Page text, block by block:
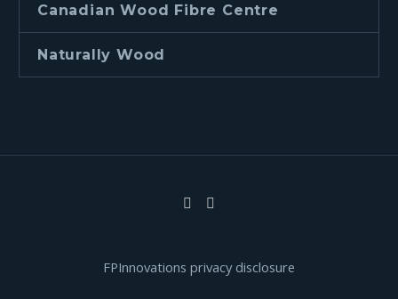
Canadian Wood Fibre Centre
Naturally Wood
FPInnovations privacy disclosure